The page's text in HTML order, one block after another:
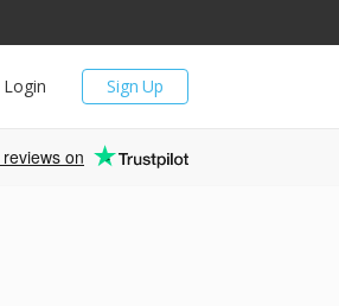
Sign Up
Login
reviews on